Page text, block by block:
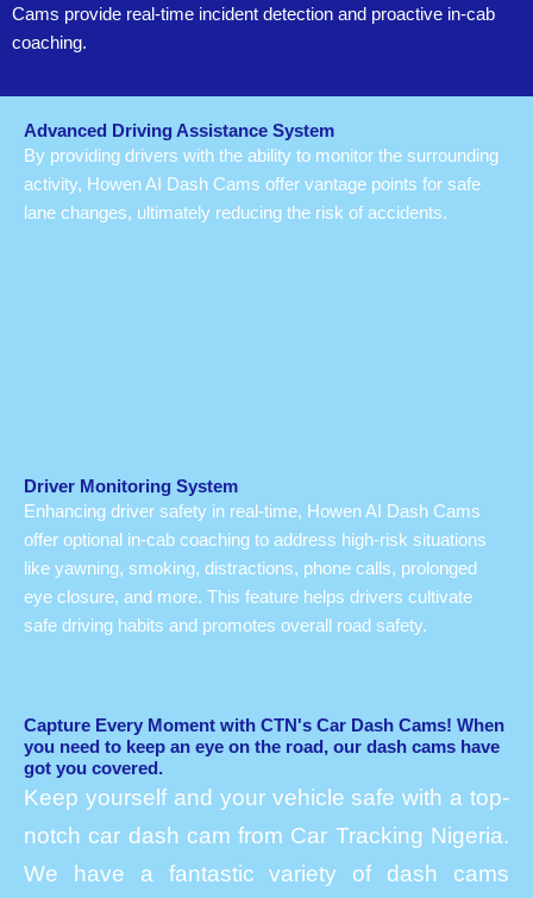
Cams provide real-time incident detection and proactive in-cab
coaching.
Advanced Driving Assistance System
By providing drivers with the ability to monitor the surrounding
activity, Howen AI Dash Cams offer vantage points for safe
lane changes, ultimately reducing the risk of accidents.
Driver Monitoring System
Enhancing driver safety in real-time, Howen AI Dash Cams
offer optional in-cab coaching to address high-risk situations
like yawning, smoking, distractions, phone calls, prolonged
eye closure, and more. This feature helps drivers cultivate
safe driving habits and promotes overall road safety.
Capture Every Moment with CTN's Car Dash Cams! When
you need to keep an eye on the road, our dash cams have
got you covered.
Keep yourself and your vehicle safe with a top-
notch car dash cam from Car Tracking Nigeria.
We have a fantastic variety of dash cams